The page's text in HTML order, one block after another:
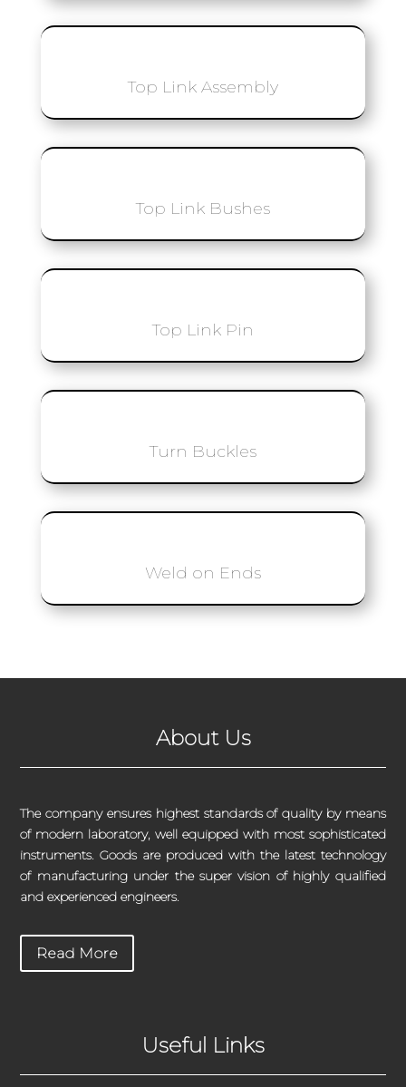
Top Link Assembly
Top Link Bushes
Top Link Pin
Turn Buckles
Weld on Ends
About Us
The company ensures highest standards of quality by means
of modern laboratory, well equipped with most sophisticated
instruments. Goods are produced with the latest technology
of manufacturing under the super vision of highly qualified
and experienced engineers.
Read More
Useful Links